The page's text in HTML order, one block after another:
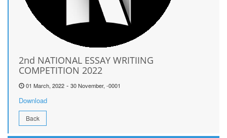
2nd NATIONAL ESSAY WRITIING
COMPETITION 2022
01 March, 2022 - 30 November, -0001
Download
Back